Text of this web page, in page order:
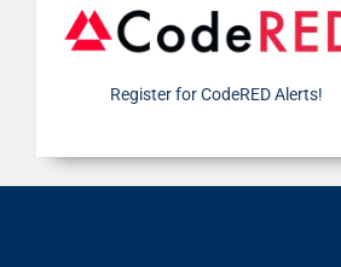
Register for CodeRED Alerts!